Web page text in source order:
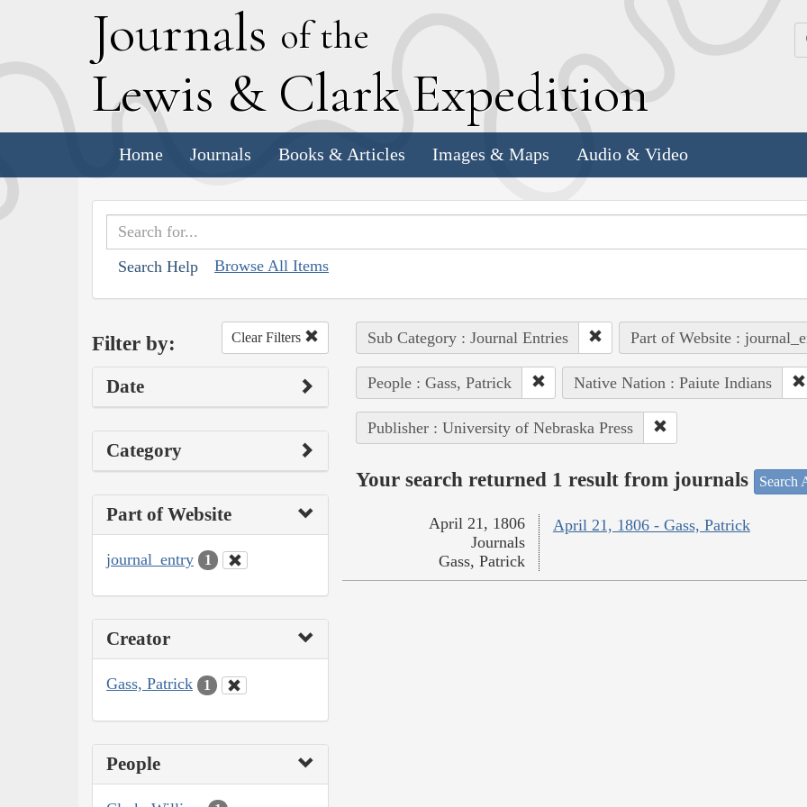
Journals of the
Lewis & Clark Expedition
Home Journals Books & Articles Images & Maps Audio & Video
Search Help Browse All Items
Filter by: Clear Filters
Date
Category
Part of Website
journal_entry 1
Creator
Gass, Patrick 1
People
Sub Category : Journal Entries Part of Website :
People : Gass, Patrick Native Nation : Paiute Indians
Publisher : University of Nebraska Press
Your search returned 1 result from journals Search
April 21, 1806 - Gass, Patrick
April 21, 1806
Journals
Gass, Patrick